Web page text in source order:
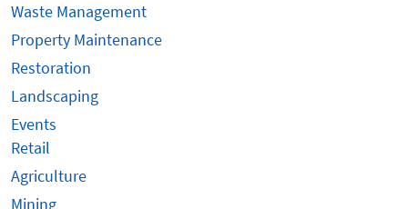
Waste Management
Property Maintenance
Restoration
Landscaping
Events
Retail
Agriculture
Mining